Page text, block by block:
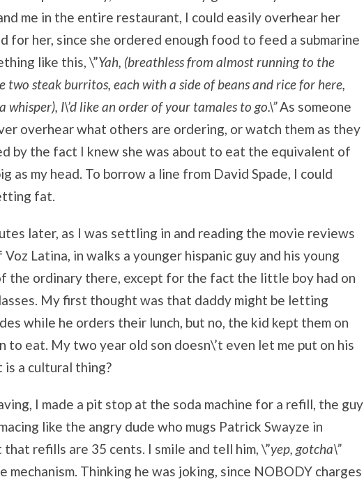
me in the entire restaurant, I could easily overhear her
for her, since she ordered enough food to feed a submarine
like this, \”Yah, (breathless from almost running to the
two steak burritos, each with a side of beans and rice for here,
whisper), I\’d like an order of your tamales to go.\”As someone
overhear what others are ordering, or watch them as they
by the fact I knew she was about to eat the equivalent of
as my head. To borrow a line from David Spade, I could
fat.
later, as I was settling in and reading the movie reviews
Latina, in walks a younger hispanic guy and his young
the ordinary there, except for the fact the little boy had on
My first thought was that daddy might be letting
while he orders their lunch, but no, the kid kept them on
to eat. My two year old son doesn\’t even let me put on his
a cultural thing?
I made a pit stop at the soda machine for a refill, the guy
like the angry dude who mugs Patrick Swayze in
that refills are 35 cents. I smile and tell him, \”yep, gotcha\”
mechanism. Thinking he was joking, since NOBODY charges